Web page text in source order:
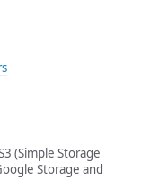
(Simple Storage
Storage and